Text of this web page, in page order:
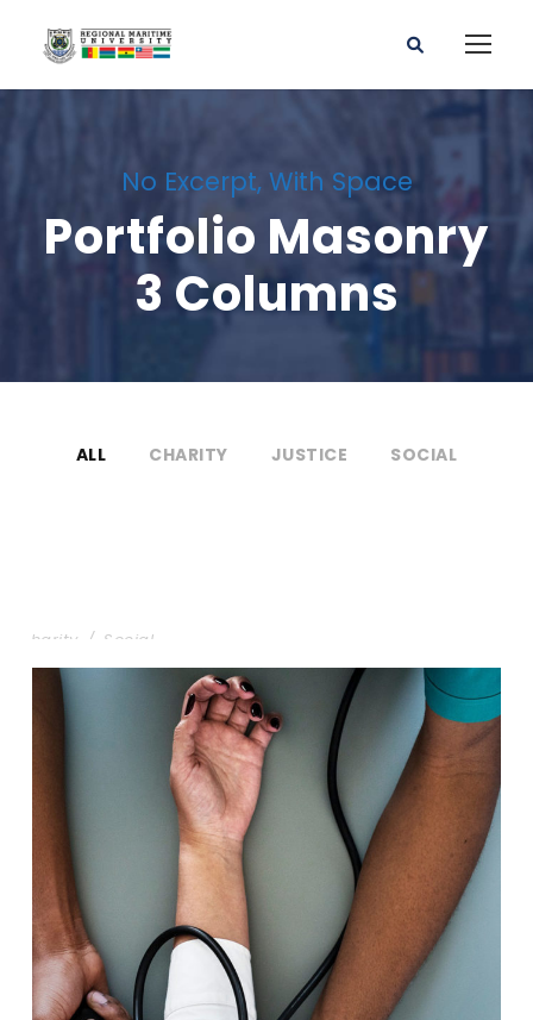
No Excerpt, With Space
Portfolio Masonry
3 Columns
ALL CHARITY JUSTICE SOCIAL
Charity / Social
Medical Breakthrough